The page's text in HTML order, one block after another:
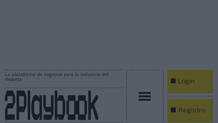
La plataforma de negocios para la industria del
deporte
Login
Registro